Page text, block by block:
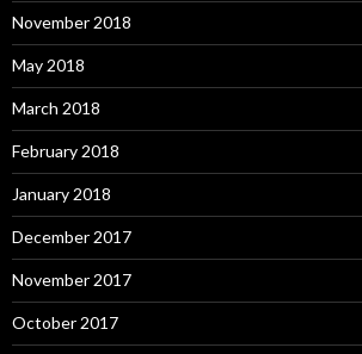
November 2018
May 2018
March 2018
February 2018
January 2018
December 2017
November 2017
October 2017